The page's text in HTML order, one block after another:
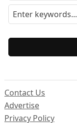
Contact Us
Advertise
Privacy Policy